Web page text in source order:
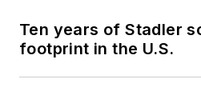
Ten years of Stadler
footprint in the U.S.